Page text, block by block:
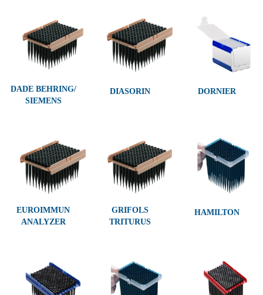
DADE BEHRING/
SIEMENS
DIASORIN DORNIER
EUROIMMUN
ANALYZER
GRIFOLS
TRITURUS
HAMILTON